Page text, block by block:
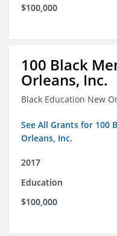
$100,000
100 Black
Orleans, Inc.
Black Education New
See All Grants for 100
Orleans, Inc.
2017
Education
$100,000